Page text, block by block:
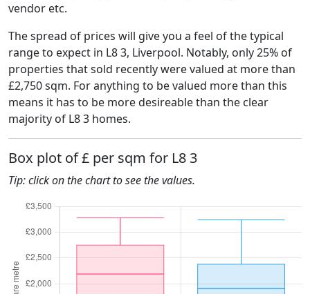
vendor etc.
The spread of prices will give you a feel of the typical
range to expect in L8 3, Liverpool. Notably, only 25% of
properties that sold recently were valued at more than
£2,750 sqm. For anything to be valued more than this
means it has to be more desireable than the clear
majority of L8 3 homes.
Box plot of £ per sqm for L8 3
Tip: click on the chart to see the values.